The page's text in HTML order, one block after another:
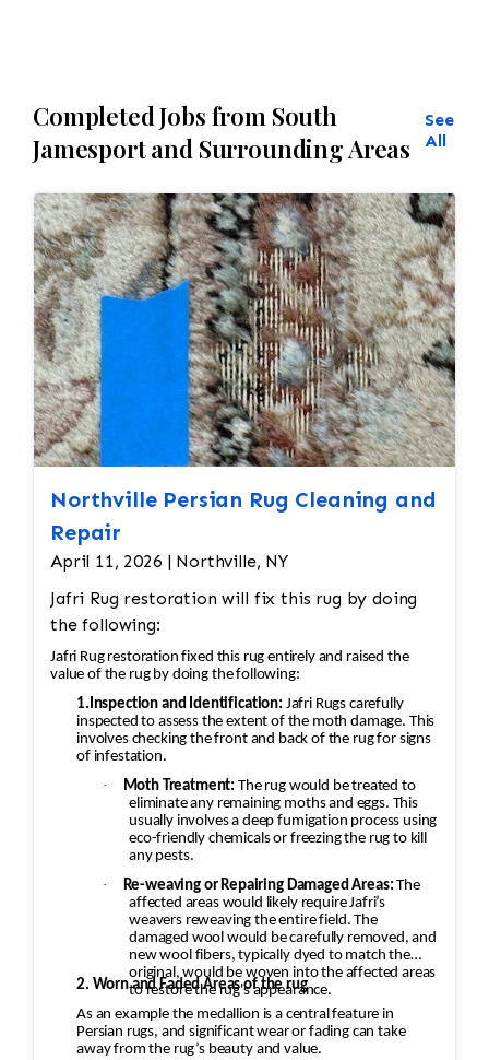
Completed Jobs from South
Jamesport and Surrounding Areas
See
All
Northville Persian Rug Cleaning and
Repair
April 11, 2026 | Northville, NY
Jafri Rug restoration will fix this rug by doing
the following:
Jafri Rug restoration fixed this rug entirely and raised the
value of the rug by doing the following:
1.Inspection and Identification: Jafri Rugs carefully
inspected to assess the extent of the moth damage. This
involves checking the front and back of the rug for signs
of infestation.
·
Moth Treatment: The rug would be treated to
eliminate any remaining moths and eggs. This
usually involves a deep fumigation process using
eco-friendly chemicals or freezing the rug to kill
any pests.
·
Re-weaving or Repairing Damaged Areas: The
affected areas would likely require Jafri’s
weavers reweaving the entire field. The
damaged wool would be carefully removed, and
new wool fibers, typically dyed to match the
original, would be woven into the affected areas
to restore the rug's appearance.
2. Worn and Faded Areas of the rug
As an example the medallion is a central feature in
Persian rugs, and significant wear or fading can take
away from the rug’s beauty and value.